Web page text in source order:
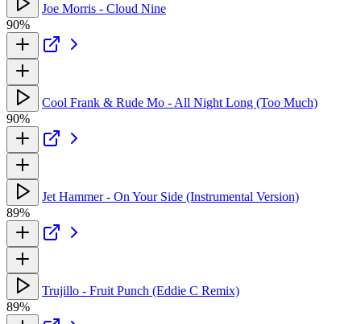
Joe Morris - Cloud Nine
90%
Cool Frank & Rude Mo - All Night Long (Too Much)
90%
Jet Hammer - On Your Side (Instrumental Version)
89%
Trujillo - Fruit Punch (Eddie C Remix)
89%